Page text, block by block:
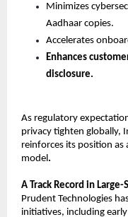
Minimizes
Aadhaar copies.
Accelerates
Enhances
disclosure.
As regulatory
privacy tighten globally,
reinforces its position as
model .
A Track Record in
Prudent Technologies
initiatives, including